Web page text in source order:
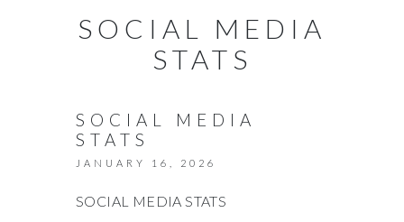
SOCIAL MEDIA
STATS
SOCIAL MEDIA
STATS
JANUARY 16, 2026
SOCIAL MEDIA STATS